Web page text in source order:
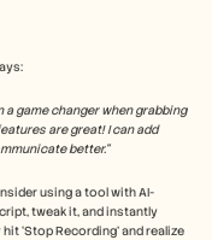
a game changer when grabbing
are great! I can add
better.”
using a tool with AI-
tweak it, and instantly
‘Stop Recording’ and realize